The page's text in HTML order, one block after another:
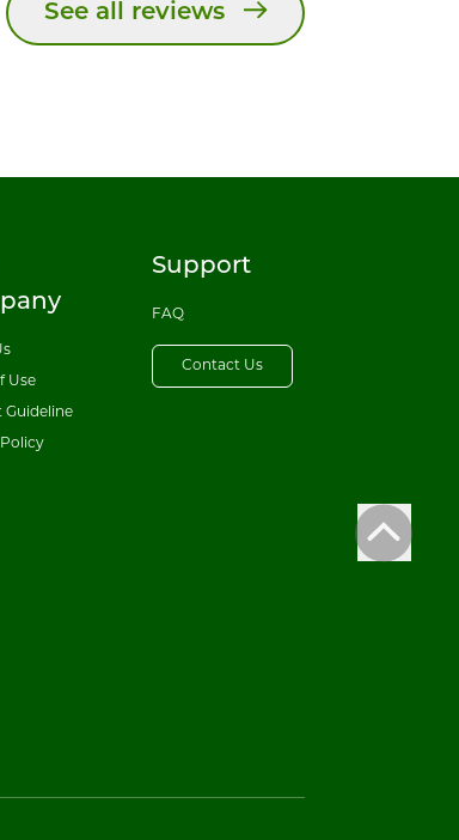
See all reviews
Use
Guideline
Support
FAQ
Contact Us